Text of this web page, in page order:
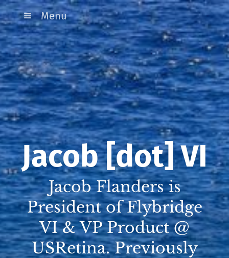
Menu
Jacob [dot] VI
Jacob Flanders is
President of Flybridge
VI & VP Product @
USRetina. Previously